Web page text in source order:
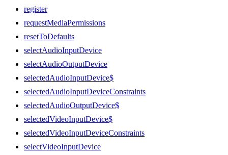
register
requestMediaPermissions
resetToDefaults
selectAudioInputDevice
selectAudioOutputDevice
selectedAudioInputDevice$
selectedAudioInputDeviceConstraints
selectedAudioOutputDevice$
selectedVideoInputDevice$
selectedVideoInputDeviceConstraints
selectVideoInputDevice